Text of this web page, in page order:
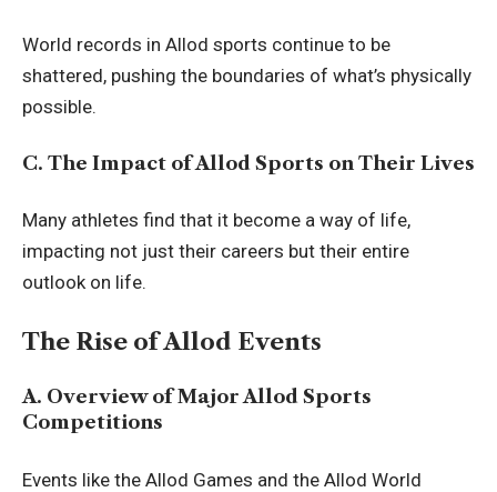
World records in Allod sports continue to be
shattered, pushing the boundaries of what’s physically
possible.
C. The Impact of Allod Sports on Their Lives
Many athletes find that it become a way of life,
impacting not just their careers but their entire
outlook on life.
The Rise of Allod Events
A. Overview of Major Allod Sports
Competitions
Events like the Allod Games and the Allod World